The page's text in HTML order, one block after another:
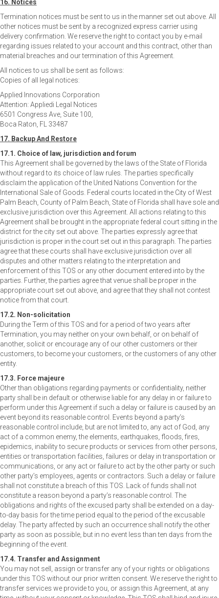
16. Notices
Termination notices must be sent to us in the manner set out above. All
other notices must be sent by a recognized express carrier using
delivery confirmation. We reserve the right to contact you by e-mail
regarding issues related to your account and this contract, other than
material breaches and our termination of this Agreement.
All notices to us shall be sent as follows:
Copies of all legal notices:
Applied Innovations Corporation
Attention: Appliedi Legal Notices
6501 Congress Ave, Suite 100,
Boca Raton, FL 33487
17. Backup And Restore
17.1. Choice of law, jurisdiction and forum
This Agreement shall be governed by the laws of the State of Florida
without regard to its choice of law rules. The parties specifically
disclaim the application of the United Nations Convention for the
International Sale of Goods. Federal courts located in the City of West
Palm Beach, County of Palm Beach, State of Florida shall have sole and
exclusive jurisdiction over this Agreement. All actions relating to this
Agreement shall be brought in the appropriate federal court sitting in the
district for the city set out above. The parties expressly agree that
jurisdiction is proper in the court set out in this paragraph. The parties
agree that these courts shall have exclusive jurisdiction over all
disputes and other matters relating to the interpretation and
enforcement of this TOS or any other document entered into by the
parties. Further, the parties agree that venue shall be proper in the
appropriate court set out above, and agree that they shall not contest
notice from that court.
17.2. Non-solicitation
During the Term of this TOS and for a period of two years after
Termination, you may neither on your own behalf, or on behalf of
another, solicit or encourage any of our other customers or their
customers, to become your customers, or the customers of any other
entity.
17.3. Force majeure
Other than obligations regarding payments or confidentiality, neither
party shall be in default or otherwise liable for any delay in or failure to
perform under this Agreement if such a delay or failure is caused by an
event beyond its reasonable control. Events beyond a party’s
reasonable control include, but are not limited to, any act of God, any
act of a common enemy, the elements, earthquakes, floods, fires,
epidemics, inability to secure products or services from other persons,
entities or transportation facilities, failures or delay in transportation or
communications, or any act or failure to act by the other party or such
other party’s employees, agents or contractors. Such a delay or failure
shall not constitute a breach of this TOS. Lack of funds shall not
constitute a reason beyond a party’s reasonable control. The
obligations and rights of the excused party shall be extended on a day-
to-day basis for the time period equal to the period of the excusable
delay. The party affected by such an occurrence shall notify the other
party as soon as possible, but in no event less than ten days from the
beginning of the event.
17.4. Transfer and Assignment
You may not sell, assign or transfer any of your rights or obligations
under this TOS without our prior written consent. We reserve the right to
transfer services we provide to you, or assign this Agreement, at any